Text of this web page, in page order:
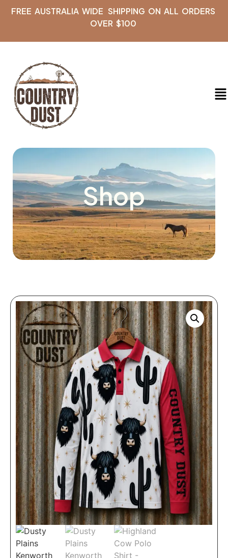
FREE AUSTRALIA WIDE SHIPPING ON ALL ORDERS
OVER $100
Shop